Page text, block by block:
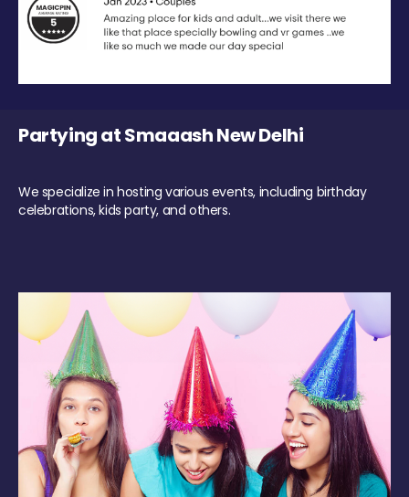
Partying at Smaaash New Delhi
We specialize in hosting various events, including birthday
celebrations, kids party, and others.